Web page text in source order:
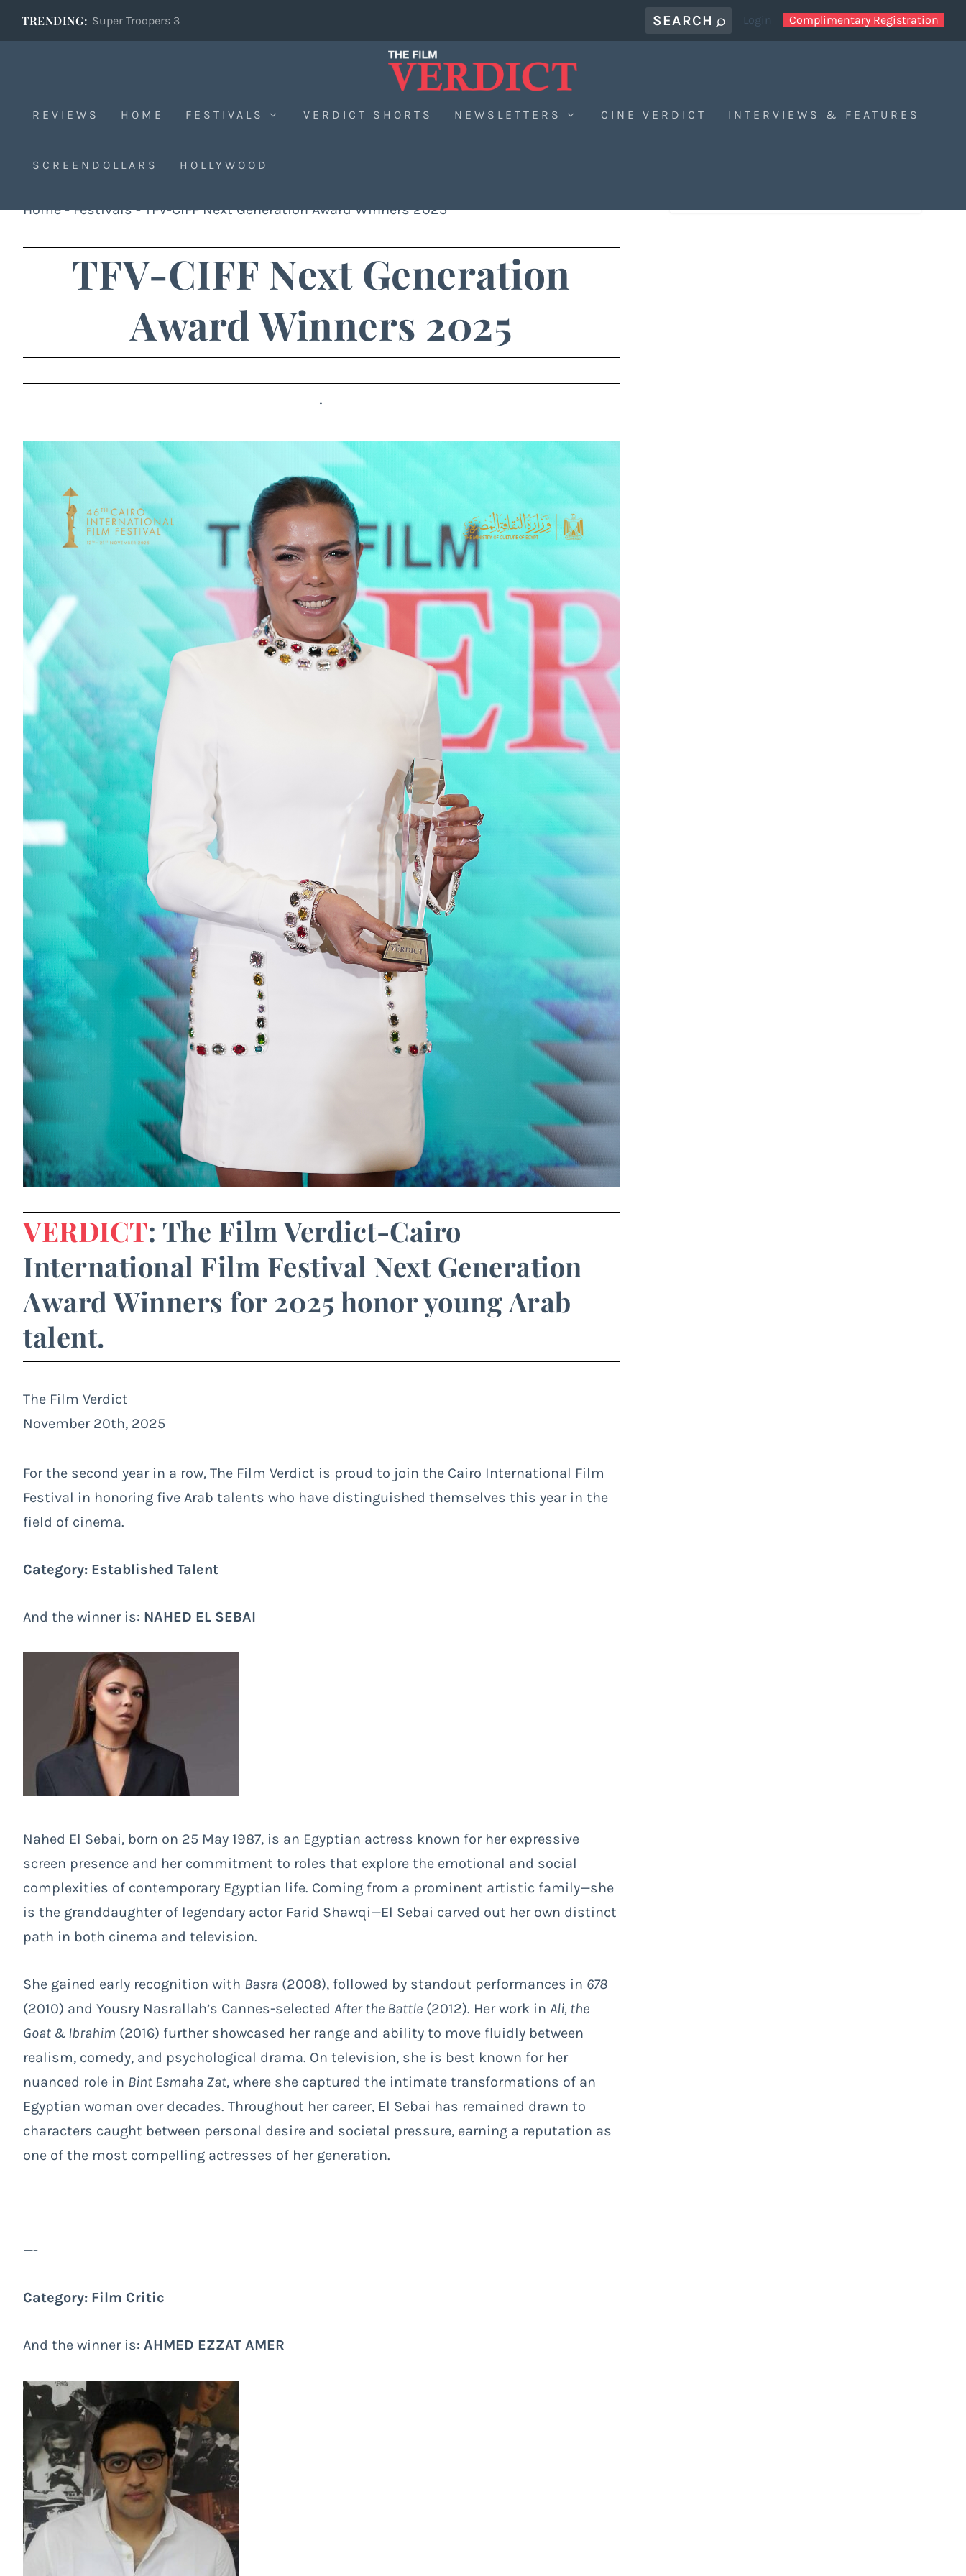
TRENDING: Super Troopers 3 Login Complimentary Registration
REVIEWS HOME FESTIVALS VERDICT SHORTS NEWSLETTERS CINE VERDICT INTERVIEWS & FEATURES
SCREENDOLLARS HOLLYWOOD
Home-Festivals-TFV-CIFF Next Generation Award Winners 2025
TFV-CIFF Next Generation
Award Winners 2025
.
VERDICT: The Film Verdict-Cairo
International Film Festival Next Generation
Award Winners for 2025 honor young Arab
talent.
The Film Verdict
November 20th, 2025
For the second year in a row, The Film Verdict is proud to join the Cairo International Film
Festival in honoring five Arab talents who have distinguished themselves this year in the
field of cinema.
Category: Established Talent
And the winner is: NAHED EL SEBAI
Nahed El Sebai, born on 25 May 1987, is an Egyptian actress known for her expressive
screen presence and her commitment to roles that explore the emotional and social
complexities of contemporary Egyptian life. Coming from a prominent artistic family—she
is the granddaughter of legendary actor Farid Shawqi—El Sebai carved out her own distinct
path in both cinema and television.
She gained early recognition with Basra (2008), followed by standout performances in 678
(2010) and Yousry Nasrallah’s Cannes-selected After the Battle (2012). Her work in Ali, the
Goat & Ibrahim (2016) further showcased her range and ability to move fluidly between
realism, comedy, and psychological drama. On television, she is best known for her
nuanced role in Bint Esmaha Zat, where she captured the intimate transformations of an
Egyptian woman over decades. Throughout her career, El Sebai has remained drawn to
characters caught between personal desire and societal pressure, earning a reputation as
one of the most compelling actresses of her generation.
—-
Category: Film Critic
And the winner is: AHMED EZZAT AMER